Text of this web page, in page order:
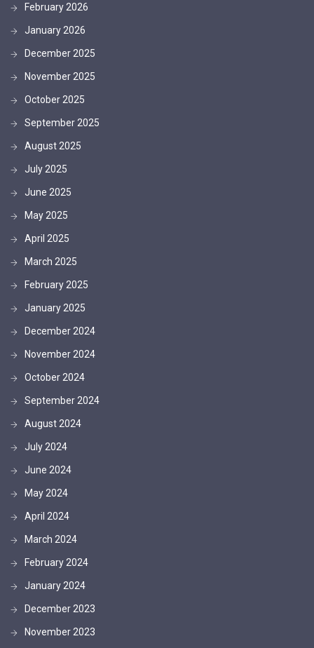
February 2026
January 2026
December 2025
November 2025
October 2025
September 2025
August 2025
July 2025
June 2025
May 2025
April 2025
March 2025
February 2025
January 2025
December 2024
November 2024
October 2024
September 2024
August 2024
July 2024
June 2024
May 2024
April 2024
March 2024
February 2024
January 2024
December 2023
November 2023